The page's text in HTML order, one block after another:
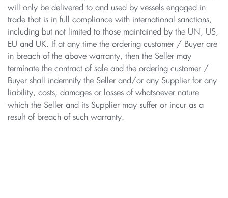
will only be delivered to and used by vessels engaged in
trade that is in full compliance with international sanctions,
including but not limited to those maintained by the UN, US,
EU and UK. If at any time the ordering customer / Buyer are
in breach of the above warranty, then the Seller may
terminate the contract of sale and the ordering customer /
Buyer shall indemnify the Seller and/or any Supplier for any
liability, costs, damages or losses of whatsoever nature
which the Seller and its Supplier may suffer or incur as a
result of breach of such warranty.